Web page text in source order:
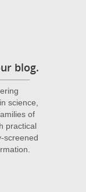
blog.
science,
of
practical
screened